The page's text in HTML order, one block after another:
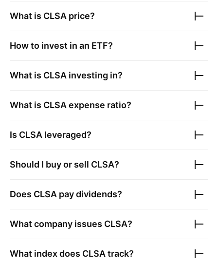
What is CLSA price?
How to invest in an ETF?
What is CLSA investing in?
What is CLSA expense ratio?
Is CLSA leveraged?
Should I buy or sell CLSA?
Does CLSA pay dividends?
What company issues CLSA?
What index does CLSA track?